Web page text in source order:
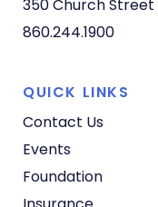
350 Church Street
860.244.1900
QUICK LINKS
Contact Us
Events
Foundation